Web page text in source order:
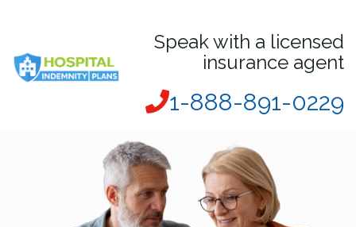
Speak with a licensed
insurance agent
1-888-891-0229